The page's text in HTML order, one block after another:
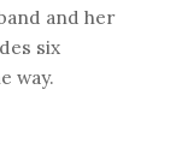
and her
six
way.